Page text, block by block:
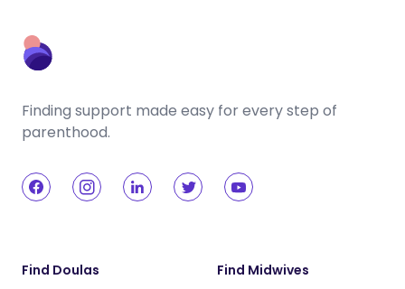
Finding support made easy for every step of
parenthood.
Find Doulas Find Midwives